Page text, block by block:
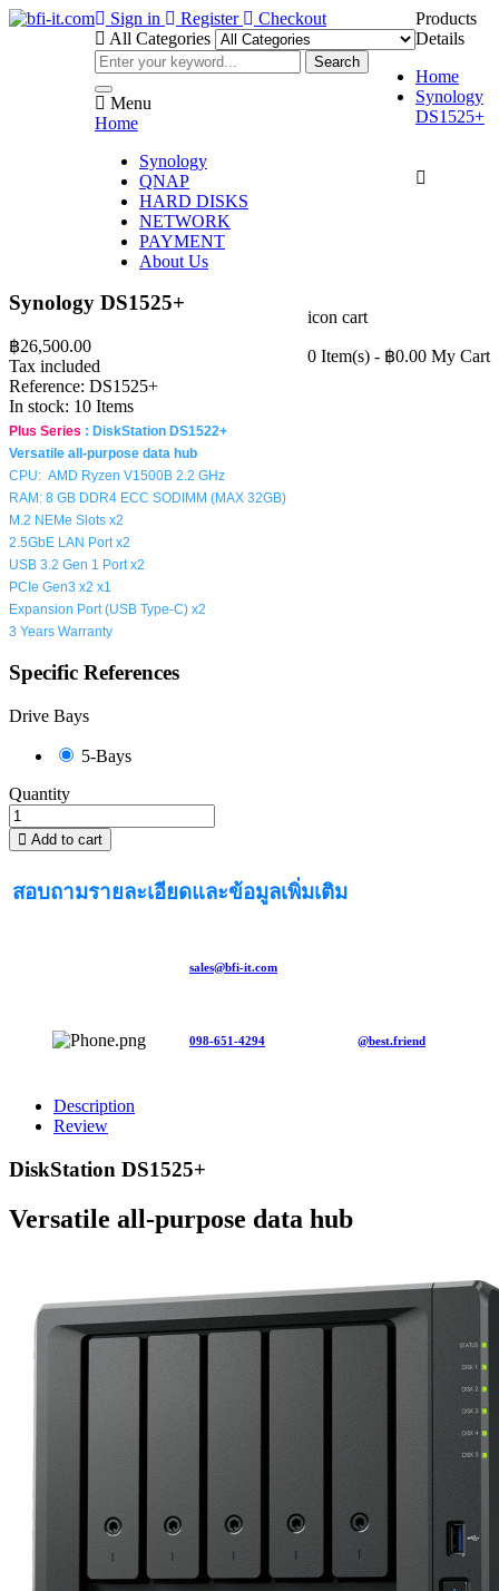
Sign in Register
Checkout
All Categories
Search
Menu
Home
Synology
QNAP
HARD DISKS
NETWORK
PAYMENT
About Us
icon cart
0 Item(s) - ฿0.00 My Cart
Products
Details
Home
Synology
DS1525+

Synology DS1525+
฿26,500.00
Tax included
Reference: DS1525+
In stock: 10 Items
Plus Series : DiskStation DS1522+
Versatile all-purpose data hub
CPU: AMD Ryzen V1500B 2.2 GHz
RAM: 8 GB DDR4 ECC SODIMM (MAX 32GB)
M.2 NEMe Slots x2
2.5GbE LAN Port x2
USB 3.2 Gen 1 Port x2
PCIe Gen3 x2 x1
Expansion Port (USB Type-C) x2
3 Years Warranty
Specific References
Drive Bays
5-Bays
Quantity
Add to cart
สอบถามรายละเอียดและข้อมูลเพิ่มเติม
sales@bfi-it.com
098-651-4294 @best.friend
Description
Review
DiskStation DS1525+
Versatile all-purpose data hub